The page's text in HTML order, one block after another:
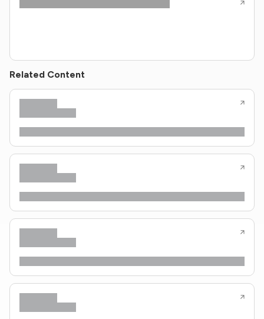
Related Content